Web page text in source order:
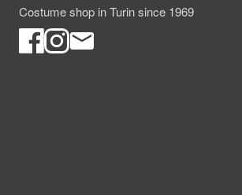
Costume shop in Turin since 1969